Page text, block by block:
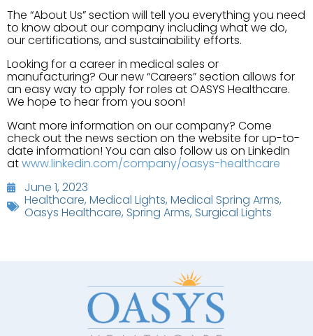
The “About Us” section will tell you everything you need
to know about our company including what we do,
our certifications, and sustainability efforts.
Looking for a career in medical sales or
manufacturing? Our new “Careers” section allows for
an easy way to apply for roles at OASYS Healthcare.
We hope to hear from you soon!
Want more information on our company? Come
check out the news section on the website for up-to-
date information! You can also follow us on LinkedIn
atwww.linkedin.com/company/oasys-healthcare
June 1, 2023
Healthcare, Medical Lights, Medical Spring Arms,
Oasys Healthcare, Spring Arms, Surgical Lights